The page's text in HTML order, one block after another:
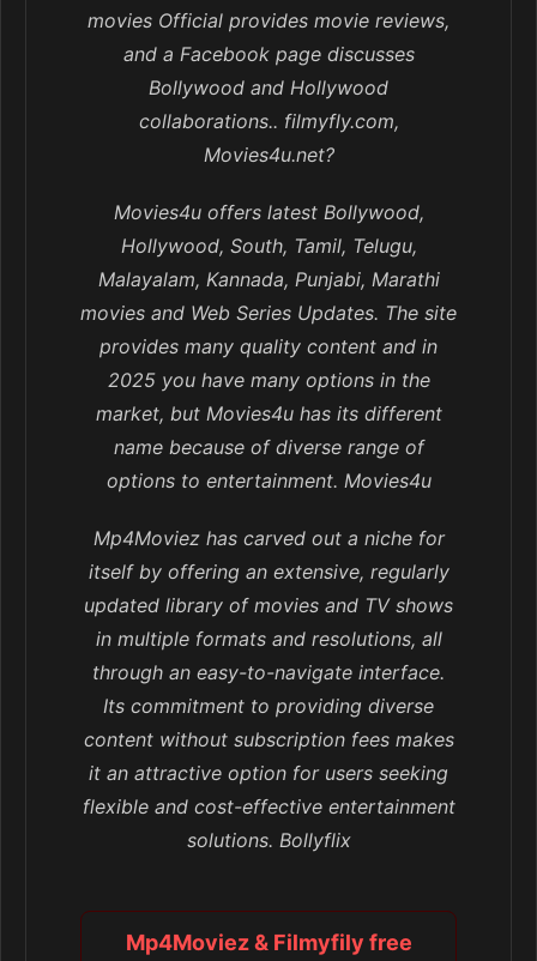
movies Official provides movie reviews,
and a Facebook page discusses
Bollywood and Hollywood
collaborations.. filmyfly.com,
Movies4u.net?
Movies4u offers latest Bollywood,
Hollywood, South, Tamil, Telugu,
Malayalam, Kannada, Punjabi, Marathi
movies and Web Series Updates. The site
provides many quality content and in
2025 you have many options in the
market, but Movies4u has its different
name because of diverse range of
options to entertainment. Movies4u
Mp4Moviez has carved out a niche for
itself by offering an extensive, regularly
updated library of movies and TV shows
in multiple formats and resolutions, all
through an easy-to-navigate interface.
Its commitment to providing diverse
content without subscription fees makes
it an attractive option for users seeking
flexible and cost-effective entertainment
solutions. Bollyflix
Mp4Moviez & Filmyfily free